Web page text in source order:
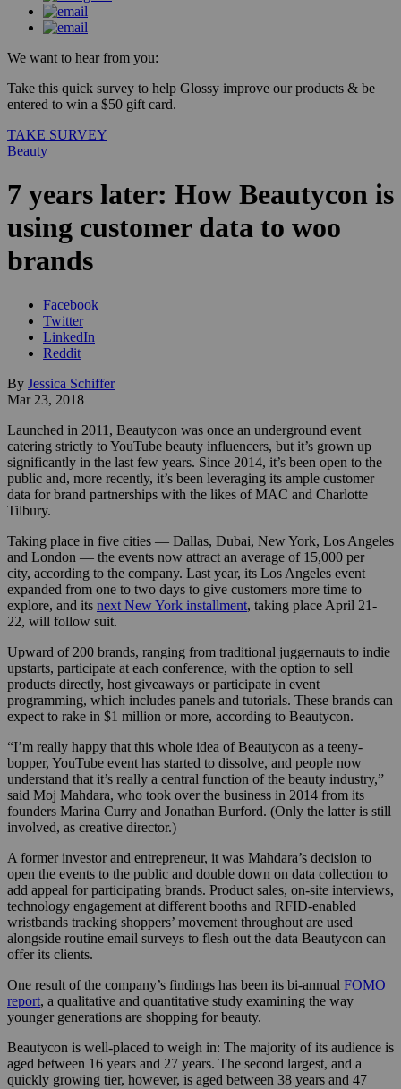
We want to hear from you:
Take this quick survey to help Glossy improve our products & be
entered to win a $50 gift card.
TAKE SURVEY
Beauty
7 years later: How Beautycon is
using customer data to woo
brands
Facebook
Twitter
LinkedIn
Reddit
By Jessica Schiffer
Mar 23, 2018
Launched in 2011, Beautycon was once an underground event
catering strictly to YouTube beauty influencers, but it’s grown up
significantly in the last few years. Since 2014, it’s been open to the
public and, more recently, it’s been leveraging its ample customer
data for brand partnerships with the likes of MAC and Charlotte
Tilbury.
Taking place in five cities — Dallas, Dubai, New York, Los Angeles
and London — the events now attract an average of 15,000 per
city, according to the company. Last year, its Los Angeles event
expanded from one to two days to give customers more time to
explore, and its next New York installment, taking place April 21-
22, will follow suit.
Upward of 200 brands, ranging from traditional juggernauts to indie
upstarts, participate at each conference, with the option to sell
products directly, host giveaways or participate in event
programming, which includes panels and tutorials. These brands can
expect to rake in $1 million or more, according to Beautycon.
“I’m really happy that this whole idea of Beautycon as a teeny-
bopper, YouTube event has started to dissolve, and people now
understand that it’s really a central function of the beauty industry,”
said Moj Mahdara, who took over the business in 2014 from its
founders Marina Curry and Jonathan Burford. (Only the latter is still
involved, as creative director.)
A former investor and entrepreneur, it was Mahdara’s decision to
open the events to the public and double down on data collection to
add appeal for participating brands. Product sales, on-site interviews,
technology engagement at different booths and RFID-enabled
wristbands tracking shoppers’ movement throughout are used
alongside routine email surveys to flesh out the data Beautycon can
offer its clients.
One result of the company’s findings has been its bi-annual FOMO
report, a qualitative and quantitative study examining the way
younger generations are shopping for beauty.
Beautycon is well-placed to weigh in: The majority of its audience is
aged between 16 years and 27 years. The second largest, and a
quickly growing tier, however, is aged between 38 years and 47